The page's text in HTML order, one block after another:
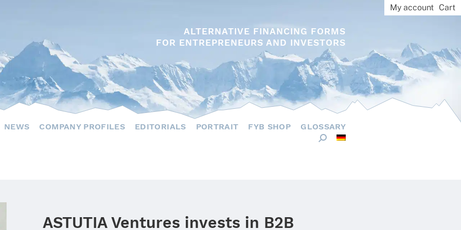
ALTERNATIVE FINANCING FORMS
FOR ENTREPRENEURS AND INVESTORS
My account Cart
NEWS COMPANY PROFILES EDITORIALS PORTRAIT FYB SHOP GLOSSARY
ASTUTIA Ventures invests in B2B